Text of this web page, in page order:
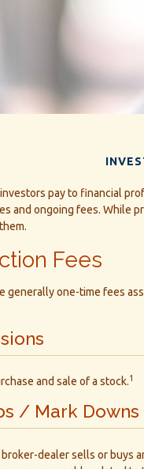
pay to financial
and ongoing fees. While
Fees
generally one-time fees
and sale of a stock.1
/ Mark Downs
dealer sells or buys